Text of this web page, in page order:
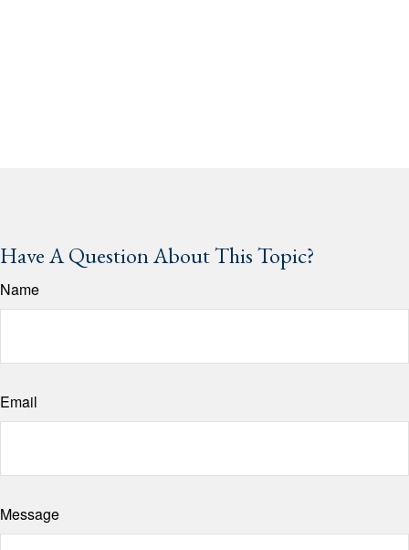
Have A Question About This Topic?
Name
Email
Message